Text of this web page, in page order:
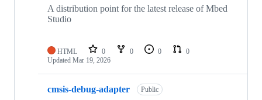
A distribution point for the latest release of Mbed
Studio
HTML 0 0 0
0
Updated Mar 19, 2026
cmsis-debug-adapter Public